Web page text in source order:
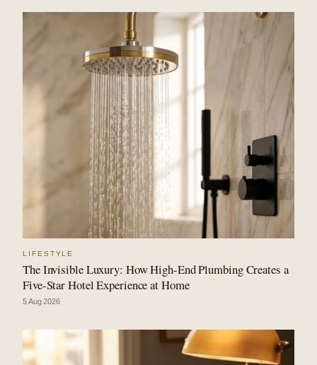
LIFESTYLE
The Invisible Luxury: How High-End Plumbing Creates a
Five-Star Hotel Experience at Home
5 Aug 2026